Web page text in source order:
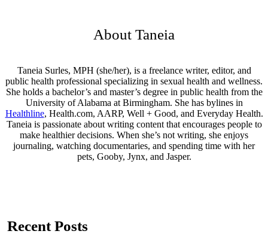
About Taneia
Taneia Surles, MPH (she/her), is a freelance writer, editor, and
public health professional specializing in sexual health and wellness.
She holds a bachelor’s and master’s degree in public health from the
University of Alabama at Birmingham. She has bylines in
Healthline, Health.com, AARP, Well + Good, and Everyday Health.
Taneia is passionate about writing content that encourages people to
make healthier decisions. When she’s not writing, she enjoys
journaling, watching documentaries, and spending time with her
pets, Gooby, Jynx, and Jasper.
Recent Posts